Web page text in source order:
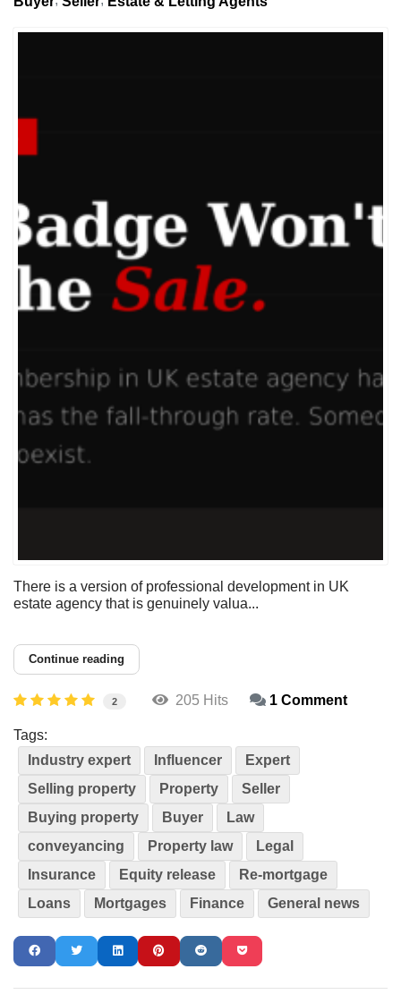
There is a version of professional development in UK
estate agency that is genuinely valua...
Continue reading
2 205 Hits 1 Comment
Tags:
Industry expert
Influencer
Expert
Selling property
Property
Seller
Buying property
Buyer
Law
conveyancing
Property law
Legal
Insurance
Equity release
Re-mortgage
Loans
Mortgages Finance General news